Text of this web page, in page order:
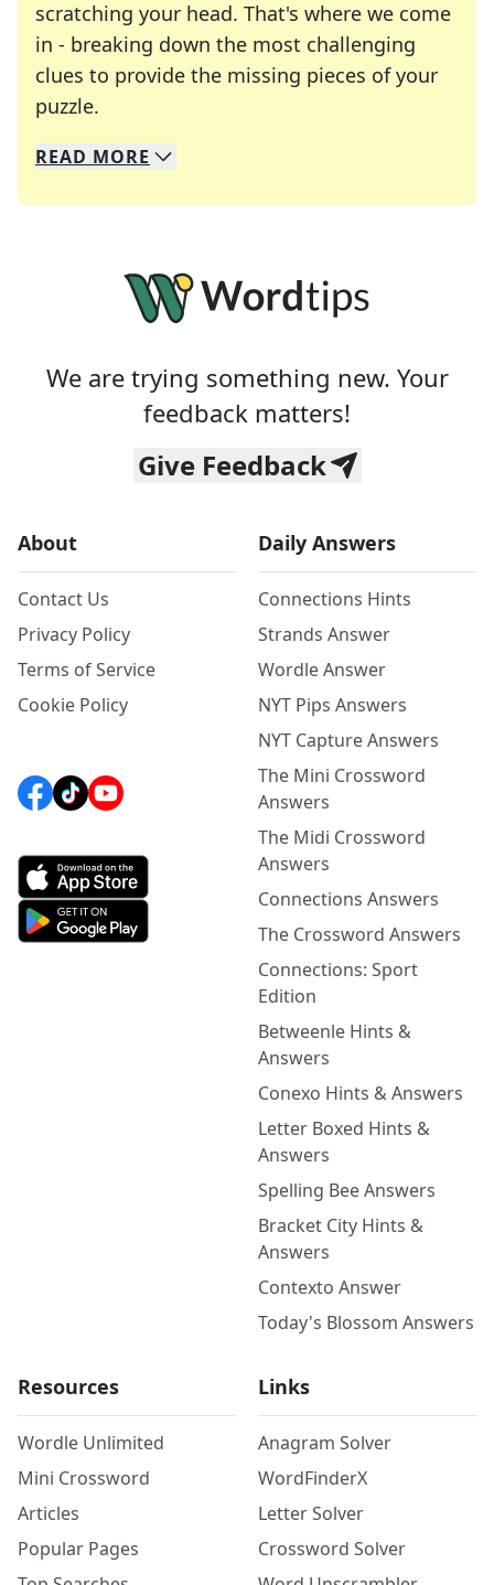
scratching your head. That's where we come
in - breaking down the most challenging
clues to provide the missing pieces of your
puzzle.
We specialize in solving many of your favorite
Whether you're a daily crossword enthusiast or
READ MORE
We are trying something new. Your
feedback matters!
Give Feedback
About
Contact Us
Privacy Policy
Terms of Service
Cookie Policy
Daily Answers
Connections Hints
Strands Answer
Wordle Answer
NYT Pips Answers
NYT Capture Answers
The Mini Crossword
Answers
The Midi Crossword
Answers
Connections Answers
The Crossword Answers
Connections: Sport
Edition
Betweenle Hints &
Answers
Conexo Hints & Answers
Letter Boxed Hints &
Answers
Spelling Bee Answers
Bracket City Hints &
Answers
Contexto Answer
Today's Blossom Answers
Resources
Wordle Unlimited
Mini Crossword
Articles
Popular Pages
Links
Anagram Solver
WordFinderX
Letter Solver
Crossword Solver